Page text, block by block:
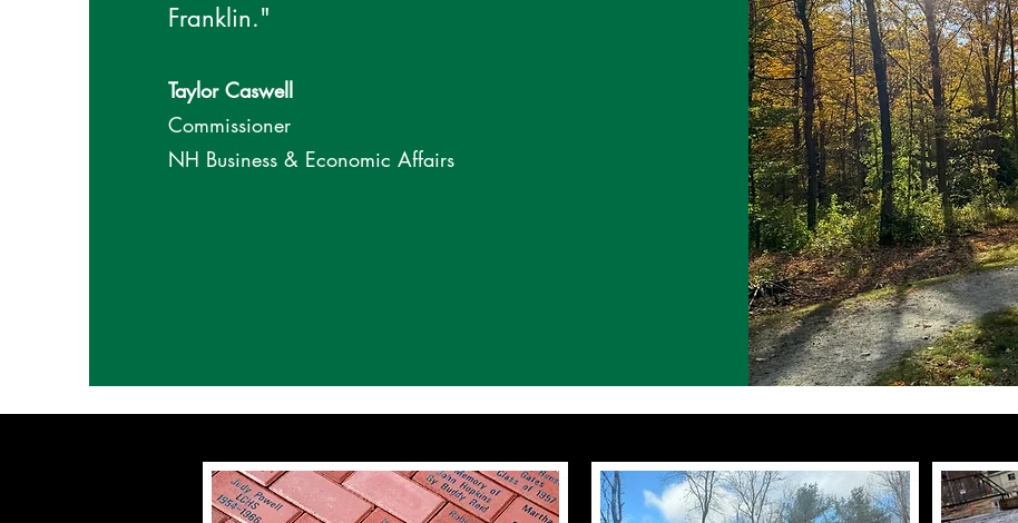
Franklin."
Taylor Caswell
Commissioner
NH Business & Economic Affairs